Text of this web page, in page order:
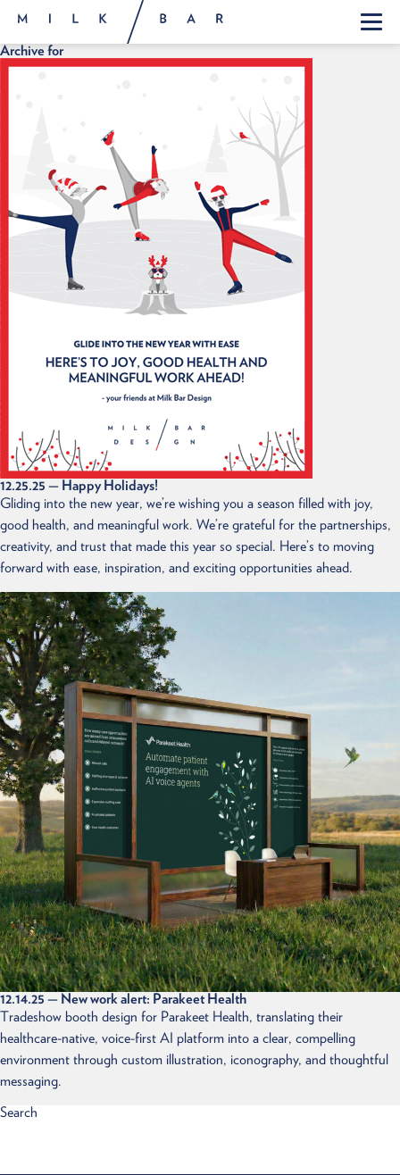
ABOUT
WORK
FEED
CONTACT
Archive for
12.25.25 — Happy Holidays!
Gliding into the new year, we’re wishing you a season filled with joy,
good health, and meaningful work. We’re grateful for the partnerships,
creativity, and trust that made this year so special. Here’s to moving
forward with ease, inspiration, and exciting opportunities ahead.
12.14.25 — New work alert: Parakeet Health
Tradeshow booth design for Parakeet Health, translating their
healthcare-native, voice-first AI platform into a clear, compelling
environment through custom illustration, iconography, and thoughtful
messaging.
Search